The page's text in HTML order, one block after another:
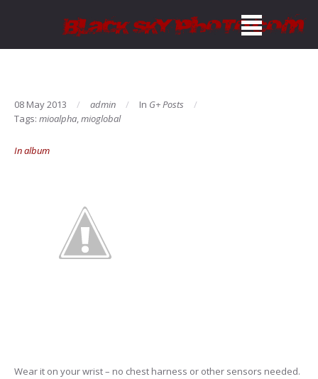
08 May 2013 admin In G+ Posts
Tags: mioalpha,mioglobal
In album
Wear it on your wrist – no chest harness or other sensors needed.